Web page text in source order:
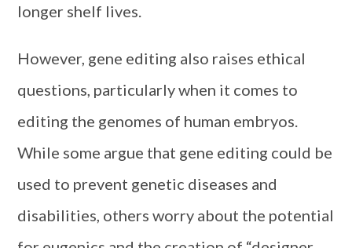
longer shelf lives.
However, gene editing also raises ethical
questions, particularly when it comes to
editing the genomes of human embryos.
While some argue that gene editing could be
used to prevent genetic diseases and
disabilities, others worry about the potential